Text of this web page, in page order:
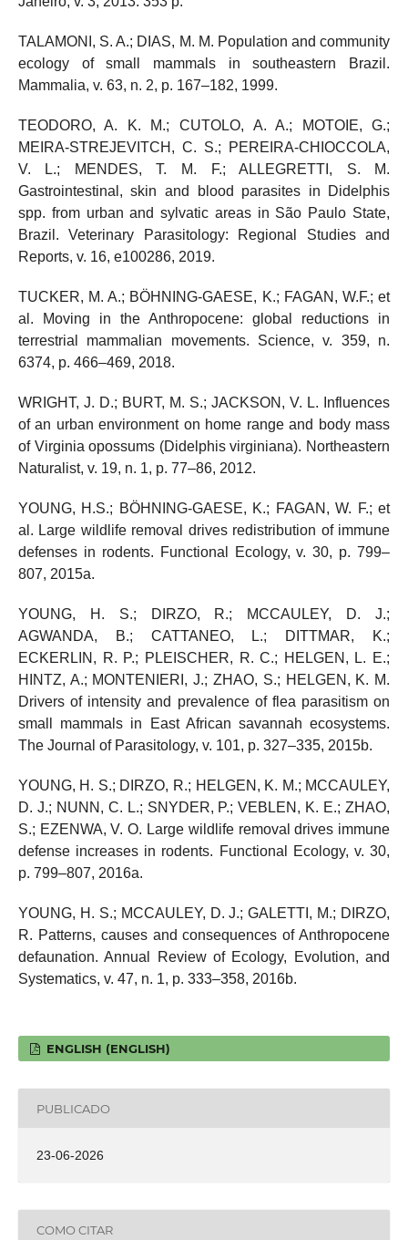
TALAMONI, S. A.; DIAS, M. M. Population and community
ecology of small mammals in southeastern Brazil.
Mammalia, v. 63, n. 2, p. 167–182, 1999.
TEODORO, A. K. M.; CUTOLO, A. A.; MOTOIE, G.;
MEIRA-STREJEVITCH, C. S.; PEREIRA-CHIOCCOLA,
V. L.; MENDES, T. M. F.; ALLEGRETTI, S. M.
Gastrointestinal, skin and blood parasites in Didelphis
spp. from urban and sylvatic areas in São Paulo State,
Brazil. Veterinary Parasitology: Regional Studies and
Reports, v. 16, e100286, 2019.
TUCKER, M. A.; BÖHNING-GAESE, K.; FAGAN, W.F.; et
al. Moving in the Anthropocene: global reductions in
terrestrial mammalian movements. Science, v. 359, n.
6374, p. 466–469, 2018.
WRIGHT, J. D.; BURT, M. S.; JACKSON, V. L. Influences
of an urban environment on home range and body mass
of Virginia opossums (Didelphis virginiana). Northeastern
Naturalist, v. 19, n. 1, p. 77–86, 2012.
YOUNG, H.S.; BÖHNING-GAESE, K.; FAGAN, W. F.; et
al. Large wildlife removal drives redistribution of immune
defenses in rodents. Functional Ecology, v. 30, p. 799–
807, 2015a.
YOUNG, H. S.; DIRZO, R.; MCCAULEY, D. J.;
AGWANDA, B.; CATTANEO, L.; DITTMAR, K.;
ECKERLIN, R. P.; PLEISCHER, R. C.; HELGEN, L. E.;
HINTZ, A.; MONTENIERI, J.; ZHAO, S.; HELGEN, K. M.
Drivers of intensity and prevalence of flea parasitism on
small mammals in East African savannah ecosystems.
The Journal of Parasitology, v. 101, p. 327–335, 2015b.
YOUNG, H. S.; DIRZO, R.; HELGEN, K. M.; MCCAULEY,
D. J.; NUNN, C. L.; SNYDER, P.; VEBLEN, K. E.; ZHAO,
S.; EZENWA, V. O. Large wildlife removal drives immune
defense increases in rodents. Functional Ecology, v. 30,
p. 799–807, 2016a.
YOUNG, H. S.; MCCAULEY, D. J.; GALETTI, M.; DIRZO,
R. Patterns, causes and consequences of Anthropocene
defaunation. Annual Review of Ecology, Evolution, and
Systematics, v. 47, n. 1, p. 333–358, 2016b.
ENGLISH (ENGLISH)
PUBLICADO
23-06-2026
COMO CITAR